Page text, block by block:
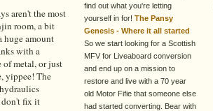
find out what you're letting
yourself in for! The Pansy
Genesis - Where it all started
So we start looking for a Scottish
MFV for Liveaboard conversion
and end up on a mission to
restore and live with a 70 year
old Motor Fifie that someone else
had started converting. Bear with
aren't the most
room, a bit
huge amount
with a
of metal, or just
yippee! The
don't fix it